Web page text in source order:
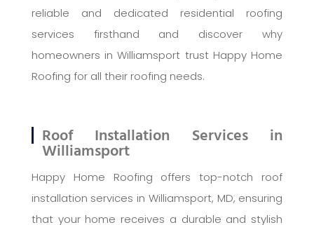
reliable and dedicated residential roofing
services firsthand and discover why
homeowners in Williamsport trust Happy Home
Roofing for all their roofing needs.
Roof Installation Services in
Williamsport
Happy Home Roofing offers top-notch roof
installation services in Williamsport, MD, ensuring
that your home receives a durable and stylish